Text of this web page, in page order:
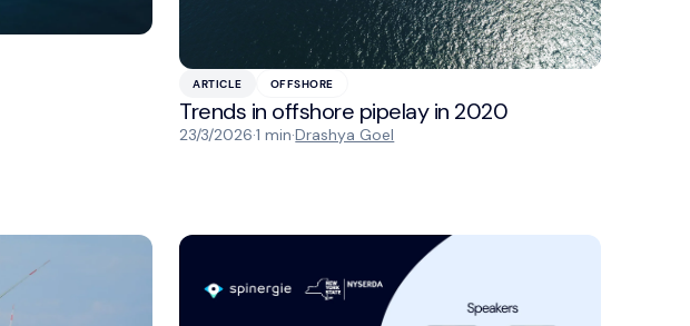
ARTICLE OFFSHORE
Trends in offshore pipelay in 2020
23/3/2026·1 min·Drashya Goel